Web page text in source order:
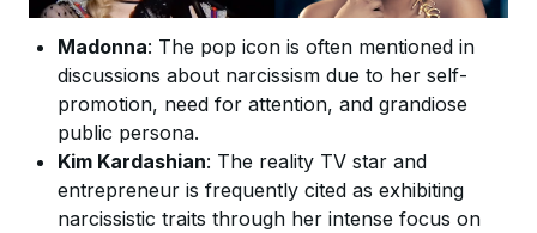
Madonna: The pop icon is often mentioned in
discussions about narcissism due to her self-
promotion, need for attention, and grandiose
public persona.
Kim Kardashian: The reality TV star and
entrepreneur is frequently cited as exhibiting
narcissistic traits through her intense focus on